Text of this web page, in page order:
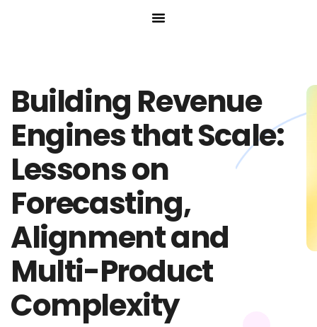
Building Revenue
Engines that Scale:
Lessons on
Forecasting,
Alignment and
Multi-Product
Complexity